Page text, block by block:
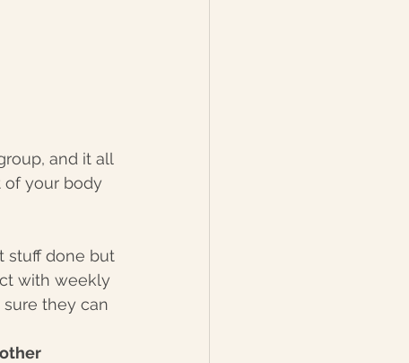
and it all
of your body
stuff done but
with weekly
they can